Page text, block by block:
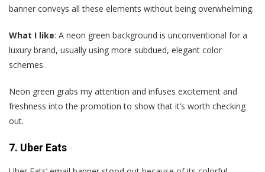
banner conveys all these elements without being overwhelming.
What I like: A neon green background is unconventional for a
luxury brand, usually using more subdued, elegant color
schemes.
Neon green grabs my attention and infuses excitement and
freshness into the promotion to show that it’s worth checking
out.
7. Uber Eats